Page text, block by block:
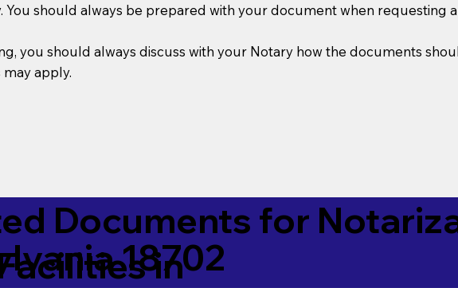
should always be prepared with your document when requesting
you should always discuss with your Notary how the documents
may apply.
Documents for
in
18702